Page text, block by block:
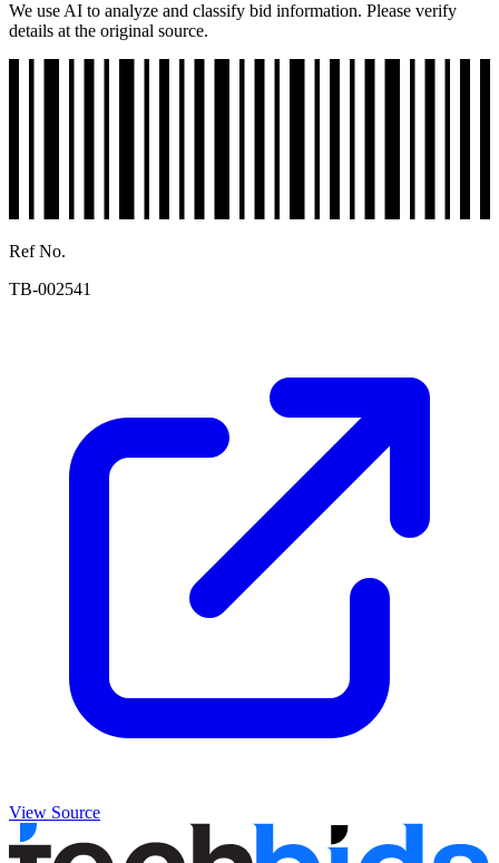
We use AI to analyze and classify bid information. Please verify
details at the original source.
Ref No.
TB-002541
View Source